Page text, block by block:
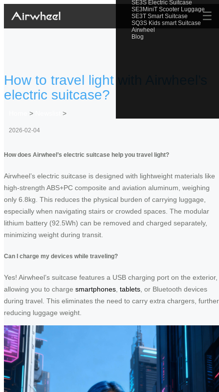
SE3S Electric Suitcase
SE3MiniT Scooter Luggage
SE3T Smart Suitcase
SQ3S Kids smart Suitcase
Airwheel
Blog
☰
How to travel light with Airwheel’s
electric suitcase?
> >
2026-02-04
How does Airwheel’s electric suitcase help you travel light?
Airwheel’s electric suitcase is designed with lightweight materials like
high-strength ABS+PC composite and aviation aluminum, weighing
only 6.8kg. This reduces the physical burden of carrying luggage,
especially when navigating stairs or crowded spaces. The modular
lithium battery (92.5Wh) can be removed and charged separately,
minimizing weight during transit.
Can I charge my devices while traveling?
Yes! Airwheel’s suitcase features a USB charging port on the exterior,
allowing you to charge smartphones tablets , or Bluetooth devices
during travel. This eliminates the need to carry extra chargers, further
reducing luggage weight.